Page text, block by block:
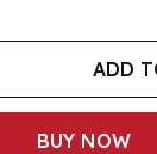
ADD
BUY NOW